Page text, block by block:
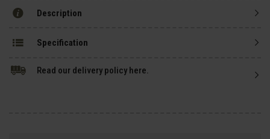
Description
Specification
Read our delivery policy here.